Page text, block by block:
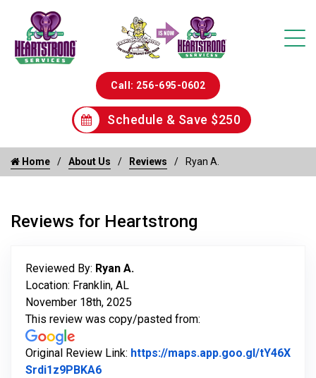
Call: 256-695-0602
Schedule & Save $250
Home About Us Reviews Ryan A.
Reviews for Heartstrong
Reviewed By: Ryan A.
Location: Franklin, AL
November 18th, 2025
This review was copy/pasted from:
Original Review Link: https://maps.app.goo.gl/tY46X
Srdi1z9PBKA6Link to Original Review Posted on